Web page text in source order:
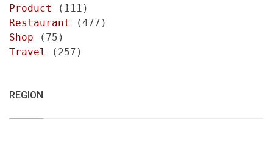
Product
(111)
Restaurant
(477)
Shop (75)
Travel
(257)
REGION